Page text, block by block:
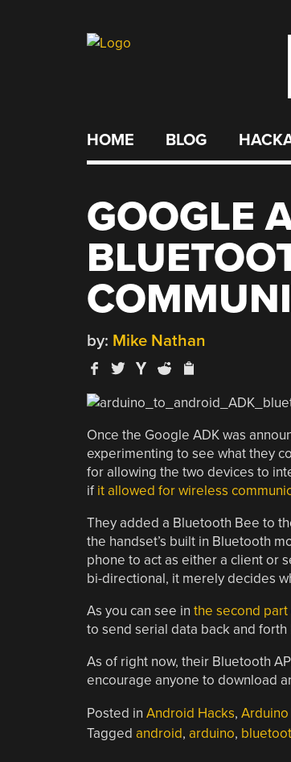
HOME BLOG
GOOGLE
by: Mike Nathan
Once the Google ADK was
experimenting to see what they
for allowing the two devices to
if it allowed for wireless
They added a Bluetooth Bee to
the handset’s built in Bluetooth
phone to act as either a client or
bi-directional, it merely decides
As you can see in the second
to send serial data back and
As of right now, their Bluetooth
encourage anyone to download
Posted in Android Hacks, Arduino
Tagged android, arduino,